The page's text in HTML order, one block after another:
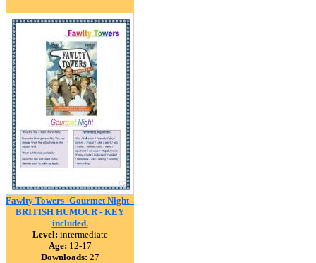
Fawlty Towers -Gourmet Night -
BRITISH HUMOUR - KEY
included.
Level: intermediate
Age: 12-17
Downloads: 27